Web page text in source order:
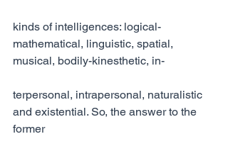
kinds of intelligences: logical-
mathematical, linguistic, spatial,
musical, bodily-kinesthetic, in-
terpersonal, intrapersonal, naturalistic
and existential. So, the answer to the
former